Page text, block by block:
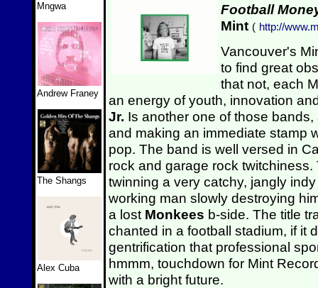
Mngwa
Andrew Franey
The Shangs
Alex Cuba
Football
Mint ( http://
Vancouver's
to find great
that not, each
an energy of youth, innovation
Jr. Is another one of those
and making an immediate stamp
pop. The band is well versed in
rock and garage rock twitchiness.
twinning a very catchy, jangly
working man slowly destroying
a lost Monkees b-side. The title
chanted in a football stadium, if it
gentrification that professional
hmmm, touchdown for Mint
with a bright future.